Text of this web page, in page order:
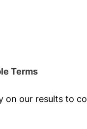
Terms
on our results to